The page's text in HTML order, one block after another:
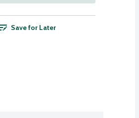
Save for Later